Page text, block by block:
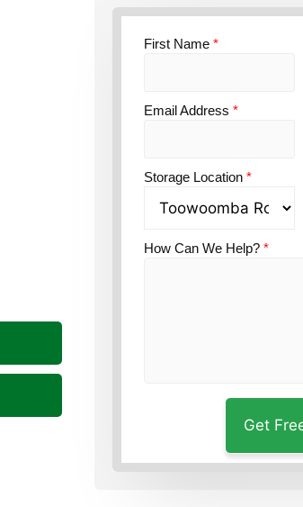
First Name *
Email Address *
Storage Location *
How Can We Help? *